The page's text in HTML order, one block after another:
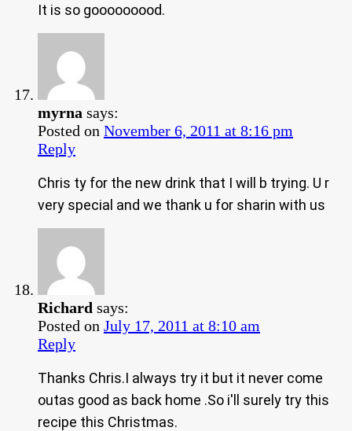
It is so gooooooood.
myrna says:
Posted on November 6, 2011 at 8:16 pm
Reply
Chris ty for the new drink that I will b trying. U r
very special and we thank u for sharin with us
Richard says:
Posted on July 17, 2011 at 8:10 am
Reply
Thanks Chris.I always try it but it never come
outas good as back home .So i'll surely try this
recipe this Christmas.